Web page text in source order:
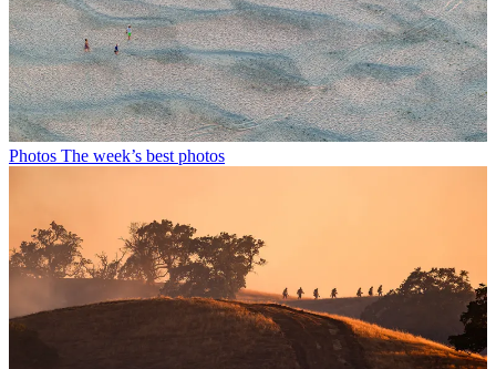
Photos The week’s best photos